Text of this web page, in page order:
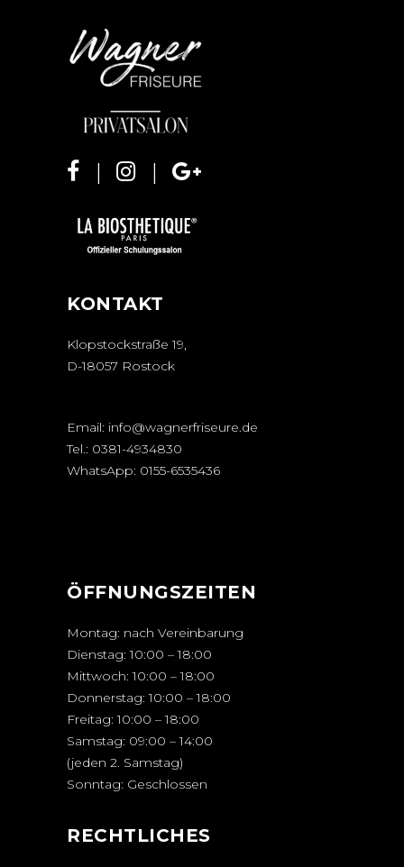
KONTAKT
Klopstockstraße 19,
D-18057 Rostock
Email: info@wagnerfriseure.de
Tel.: 0381-4934830
WhatsApp: 0155-6535436
ÖFFNUNGSZEITEN
Montag: nach Vereinbarung
Dienstag: 10:00 – 18:00
Mittwoch: 10:00 – 18:00
Donnerstag: 10:00 – 18:00
Freitag: 10:00 – 18:00
Samstag: 09:00 – 14:00
(jeden 2. Samstag)
Sonntag: Geschlossen
RECHTLICHES